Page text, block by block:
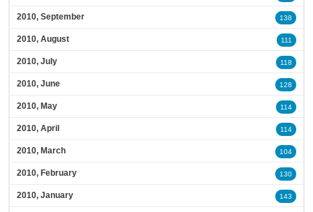
2010, September 138
2010, August 111
2010, July 118
2010, June 128
2010, May 114
2010, April 114
2010, March 104
2010, February 130
2010, January 143